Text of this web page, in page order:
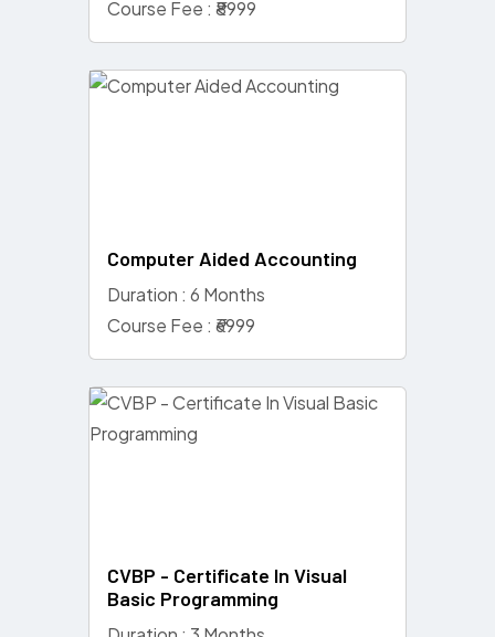
Course Fee : ₹8999
Computer Aided Accounting
Duration : 6 Months
Course Fee : ₹6999
CVBP - Certificate In Visual
Basic Programming